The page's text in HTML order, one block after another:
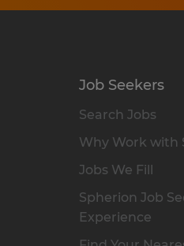
Job Seekers
Search Jobs
Why Work with
Jobs We Fill
Spherion Job
Experience